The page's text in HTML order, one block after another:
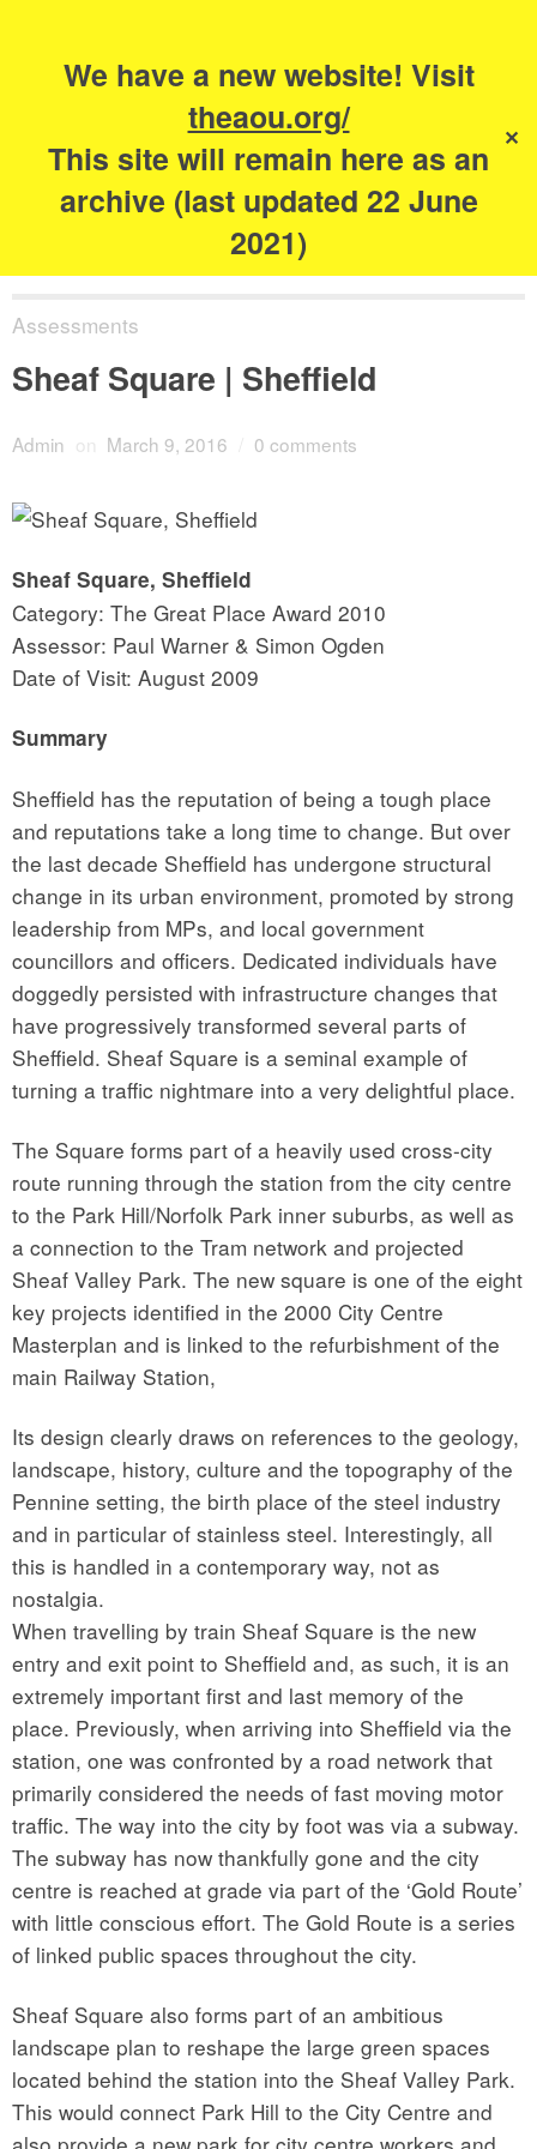
We have a new website! Visit
theaou.org/
This site will remain here as an
archive (last updated 22 June
2021)
✕
The Academy of
Urbanism
Assessments
Sheaf Square | Sheffield
Admin on March 9, 2016 0 comments
Sheaf Square, Sheffield
Category: The Great Place Award 2010
Assessor: Paul Warner & Simon Ogden
Date of Visit: August 2009
Summary
Sheffield has the reputation of being a tough place
and reputations take a long time to change. But over
the last decade Sheffield has undergone structural
change in its urban environment, promoted by strong
leadership from MPs, and local government
councillors and officers. Dedicated individuals have
doggedly persisted with infrastructure changes that
have progressively transformed several parts of
Sheffield. Sheaf Square is a seminal example of
turning a traffic nightmare into a very delightful place.
The Square forms part of a heavily used cross-city
route running through the station from the city centre
to the Park Hill/Norfolk Park inner suburbs, as well as
a connection to the Tram network and projected
Sheaf Valley Park. The new square is one of the eight
key projects identified in the 2000 City Centre
Masterplan and is linked to the refurbishment of the
main Railway Station,
Its design clearly draws on references to the geology,
landscape, history, culture and the topography of the
Pennine setting, the birth place of the steel industry
and in particular of stainless steel. Interestingly, all
this is handled in a contemporary way, not as
nostalgia.
When travelling by train Sheaf Square is the new
entry and exit point to Sheffield and, as such, it is an
extremely important first and last memory of the
place. Previously, when arriving into Sheffield via the
station, one was confronted by a road network that
primarily considered the needs of fast moving motor
traffic. The way into the city by foot was via a subway.
The subway has now thankfully gone and the city
centre is reached at grade via part of the ‘Gold Route’
with little conscious effort. The Gold Route is a series
of linked public spaces throughout the city.
Sheaf Square also forms part of an ambitious
landscape plan to reshape the large green spaces
located behind the station into the Sheaf Valley Park.
This would connect Park Hill to the City Centre and